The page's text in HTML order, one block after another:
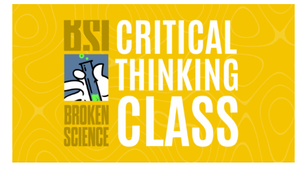
Content types
Articles
Book Reports
Infographic
Journal Clubs
Videos
Webinars
Whiteboards